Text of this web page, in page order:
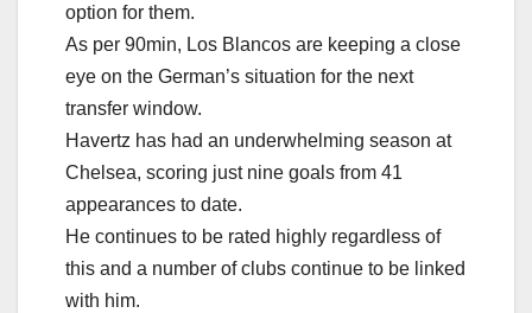
option for them.
As per 90min, Los Blancos are keeping a close
eye on the German’s situation for the next
transfer window.
Havertz has had an underwhelming season at
Chelsea, scoring just nine goals from 41
appearances to date.
He continues to be rated highly regardless of
this and a number of clubs continue to be linked
with him.